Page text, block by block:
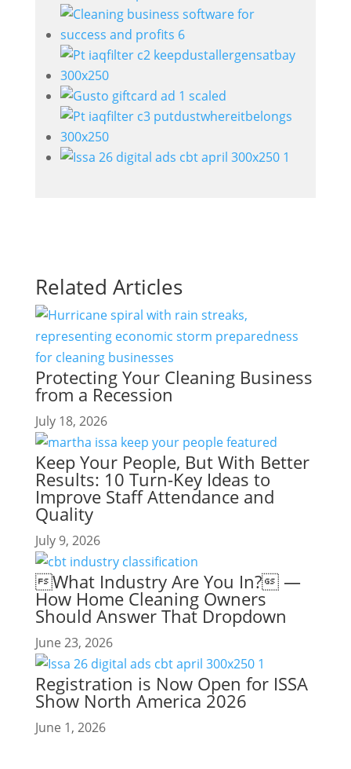
Related Articles
Protecting Your Cleaning Business
from a Recession
July 18, 2026
Keep Your People, But With Better
Results: 10 Turn-Key Ideas to
Improve Staff Attendance and
Quality
July 9, 2026
What Industry Are You In? —
How Home Cleaning Owners
Should Answer That Dropdown
June 23, 2026
Registration is Now Open for ISSA
Show North America 2026
June 1, 2026